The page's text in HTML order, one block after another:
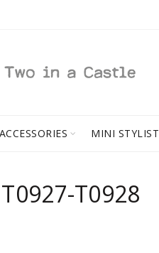
ACCESSORIES MINI STYLIST
Τ0927-Τ0928